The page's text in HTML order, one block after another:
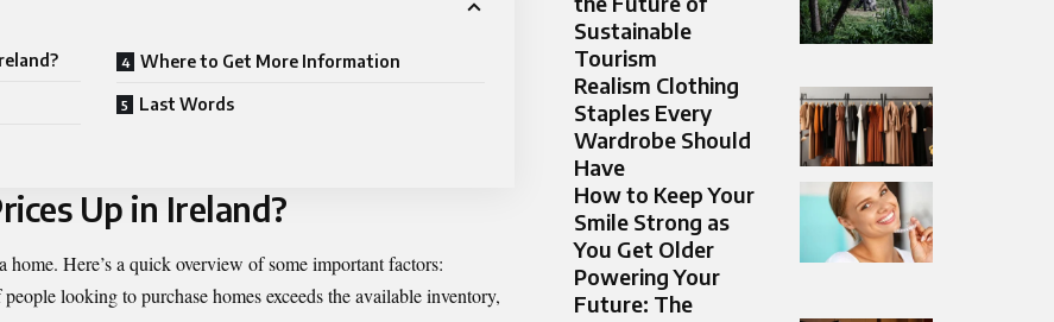
Where to Get More Information
Last Words
Up in Ireland?
Here’s a quick overview of some important factors:
looking to purchase homes exceeds the available inventory,
Sustainable
Tourism
Realism Clothing
Staples Every
Wardrobe Should
Have
How to Keep Your
Smile Strong as
You Get Older
Powering Your
Future: The